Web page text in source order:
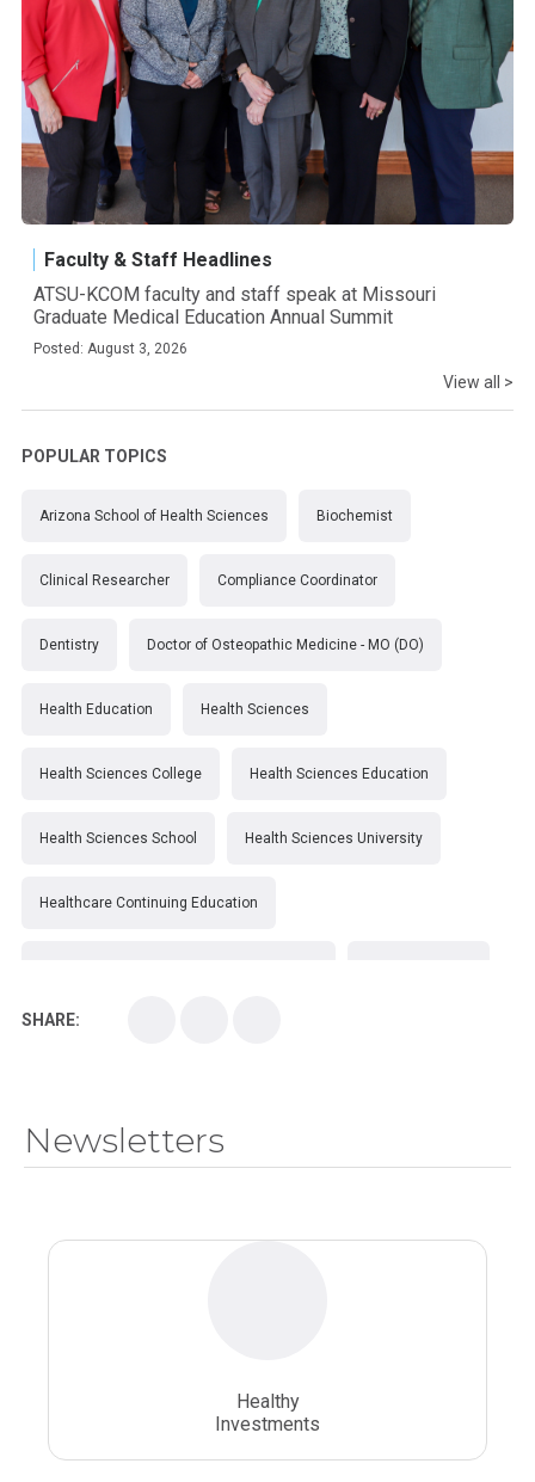
Faculty & Staff Headlines
ATSU-KCOM faculty and staff speak at Missouri
Graduate Medical Education Annual Summit
Posted: August 3, 2026
View all >
POPULAR TOPICS
Arizona School of Health Sciences Biochemist
Clinical Researcher Compliance Coordinator
Dentistry Doctor of Osteopathic Medicine - MO (DO)
Health Education Health Sciences
Health Sciences College Health Sciences Education
Health Sciences School Health Sciences University
Healthcare Continuing Education
Whole Person Healthcare
SHARE:
Newsletters
Healthy
Investments